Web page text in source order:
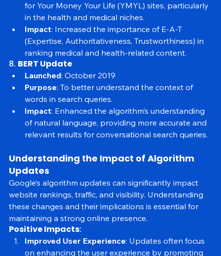
Launched: August 2018
Purpose: To focus on improving the search results
for Your Money Your Life (YMYL) sites, particularly
in the health and medical niches.
Impact: Increased the importance of E-A-T
(Expertise, Authoritativeness, Trustworthiness) in
ranking medical and health-related content.
8. BERT Update
Launched: October 2019
Purpose: To better understand the context of
words in search queries.
Impact: Enhanced the algorithm’s understanding
relevant results for conversational search queries.
Understanding the Impact of Algorithm
Updates
Google’s algorithm updates can significantly impact
website rankings, traffic, and visibility. Understanding
these changes and their implications is essential for
maintaining a strong online presence.
Positive Impacts: